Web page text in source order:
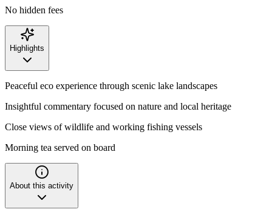
No hidden fees
Highlights
Peaceful eco experience through scenic lake landscapes
Insightful commentary focused on nature and local heritage
Close views of wildlife and working fishing vessels
Morning tea served on board
About this activity